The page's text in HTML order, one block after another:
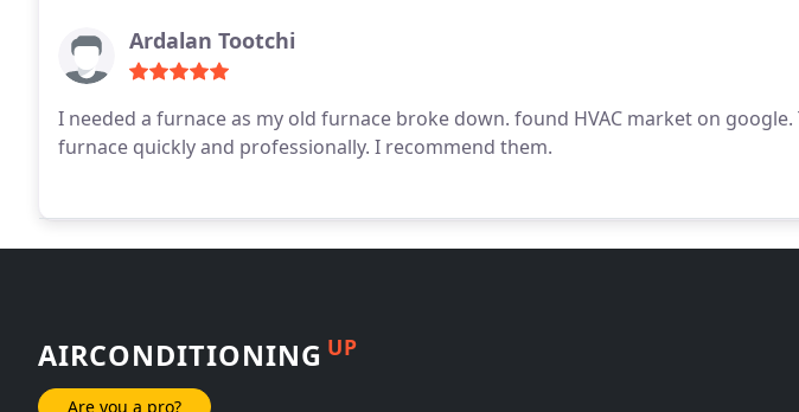
Ardalan Tootchi
I needed a furnace as my old furnace broke down. found HVAC market on
furnace quickly and professionally. I recommend them.
AIRCONDITIONING UP
Are you a pro?